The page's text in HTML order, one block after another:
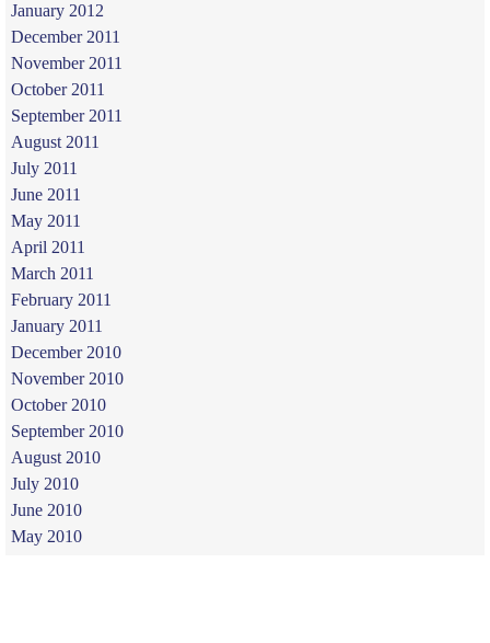
January 2012
December 2011
November 2011
October 2011
September 2011
August 2011
July 2011
June 2011
May 2011
April 2011
March 2011
February 2011
January 2011
December 2010
November 2010
October 2010
September 2010
August 2010
July 2010
June 2010
May 2010